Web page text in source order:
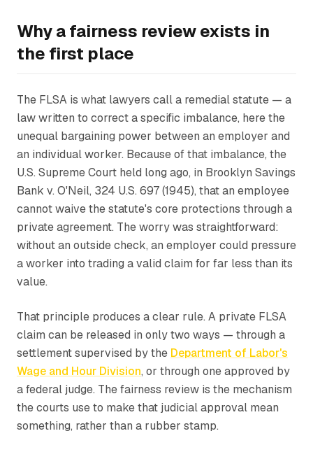
Why a fairness review exists in
the first place
The FLSA is what lawyers call a remedial statute — a
law written to correct a specific imbalance, here the
unequal bargaining power between an employer and
an individual worker. Because of that imbalance, the
U.S. Supreme Court held long ago, in Brooklyn Savings
Bank v. O'Neil, 324 U.S. 697 (1945), that an employee
cannot waive the statute's core protections through a
private agreement. The worry was straightforward:
without an outside check, an employer could pressure
a worker into trading a valid claim for far less than its
value.
That principle produces a clear rule. A private FLSA
claim can be released in only two ways — through a
settlement supervised by the Department of Labor's
Wage and Hour Division, or through one approved by
a federal judge. The fairness review is the mechanism
the courts use to make that judicial approval mean
something, rather than a rubber stamp.